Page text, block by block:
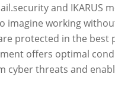
and IKARUS
imagine working
protected in the best
offers optimal
threats and